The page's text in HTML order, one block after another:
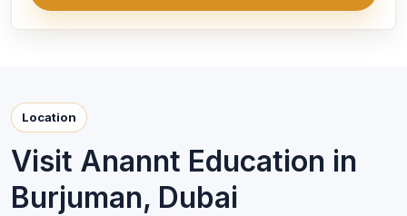
Location
Visit Anannt Education in
Burjuman, Dubai